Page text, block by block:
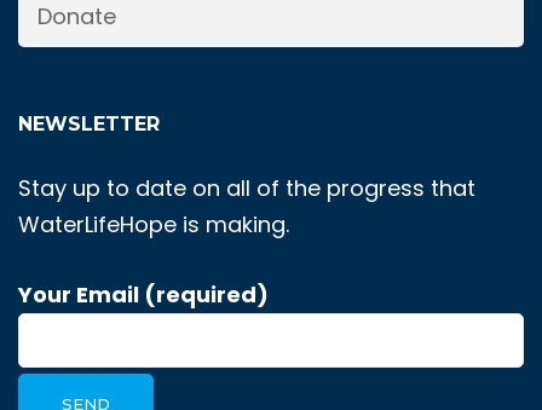
Donate
NEWSLETTER
Stay up to date on all of the progress that
WaterLifeHope is making.
Your Email (required)